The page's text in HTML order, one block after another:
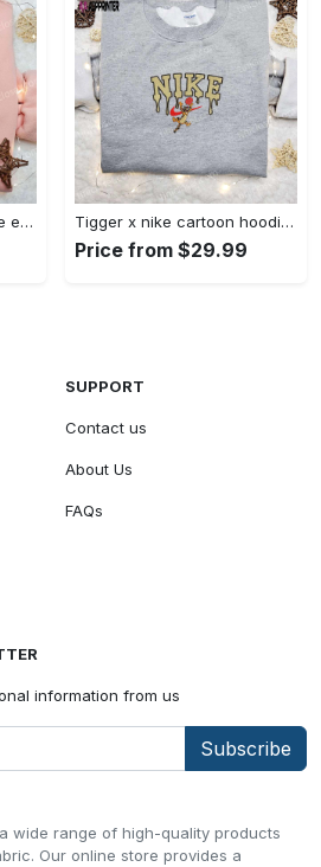
Charmander x nike anime embroidered hoodie & shirts: pokemon & nike inspired apparel Embroidered Shirt Tigger x nike cartoon hoodie: disney characters & nike inspired embroidered shirt Embroidered Shirt
Price from $29.99
wide range of high-quality products
Our online store provides a
SUPPORT
Contact us
About Us
FAQs
information from us
Subscribe